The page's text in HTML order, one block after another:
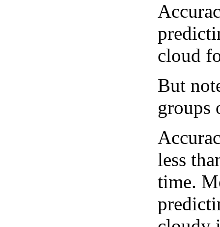
cloud
But
groups
less
time.